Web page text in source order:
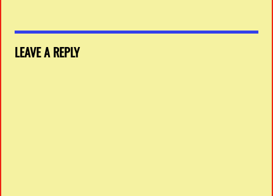
LEAVE A REPLY